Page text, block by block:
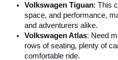
Volkswagen Tiguan: This
space, and performance,
and adventurers alike.
Volkswagen Atlas: Need
rows of seating, plenty of
comfortable ride.